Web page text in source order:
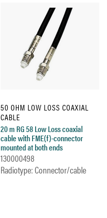
50 OHM LOW LOSS COAXIAL
CABLE
20 m RG 58 Low Loss coaxial
cable with FME(f)-connector
mounted at both ends
130000498
Radiotype: Connector/cable